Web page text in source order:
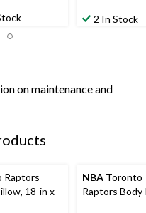
2 In Stock
on maintenance and
Raptors
18-in x
NBA Toronto
Raptors Body